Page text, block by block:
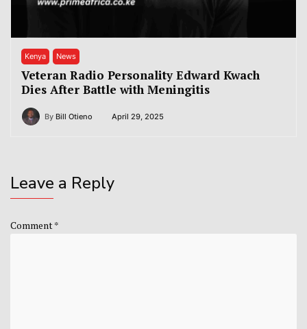
Kenya News
Veteran Radio Personality Edward Kwach
Dies After Battle with Meningitis
By Bill Otieno April 29, 2025
Leave a Reply
Comment*